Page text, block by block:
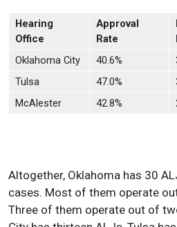
Hearing
Office
Approval
Rate
Oklahoma City
40.6%
Tulsa
47.0%
McAlester
42.8%
Altogether, Oklahoma has 30
cases. Most of them operate
Three of them operate out of